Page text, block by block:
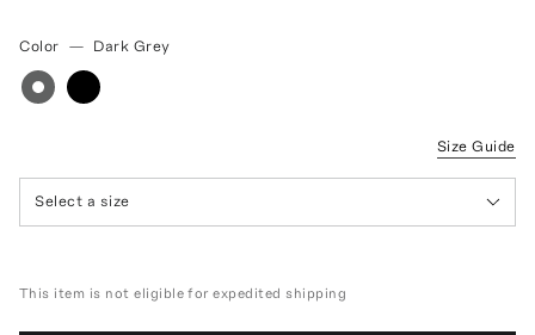
Color — Dark Grey
Size Guide
Select a size
This item is not eligible for expedited shipping